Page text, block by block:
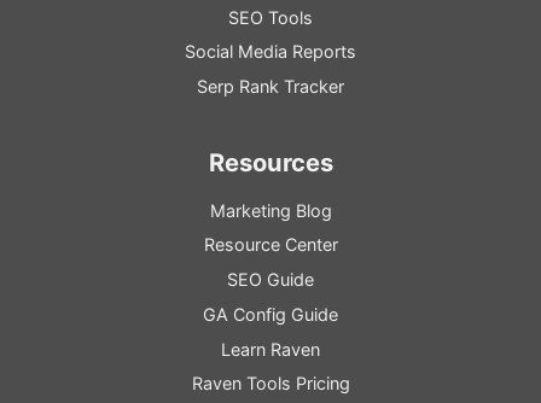
SEO Tools
Social Media Reports
Serp Rank Tracker
Resources
Marketing Blog
Resource Center
SEO Guide
GA Config Guide
Learn Raven
Raven Tools Pricing